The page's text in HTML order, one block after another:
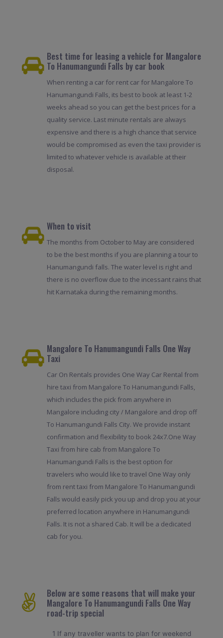
Best time for leasing a vehicle for Mangalore
To Hanumangundi Falls by car book
When renting a car for rent car for Mangalore To
Hanumangundi Falls, its best to book at least 1-2
weeks ahead so you can get the best prices for a
quality service. Last minute rentals are always
expensive and there is a high chance that service
would be compromised as even the taxi provider is
limited to whatever vehicle is available at their
disposal.
When to visit
The months from October to May are considered
to be the best months if you are planning a tour to
Hanumangundi falls. The water level is right and
there is no overflow due to the incessant rains that
hit Karnataka during the remaining months.
Mangalore To Hanumangundi Falls One Way
Taxi
Car On Rentals provides One Way Car Rental from
hire taxi from Mangalore To Hanumangundi Falls,
which includes the pick from anywhere in
Mangalore including city / Mangalore and drop off
To Hanumangundi Falls City. We provide instant
confirmation and flexibility to book 24x7.One Way
Taxi from hire cab from Mangalore To
Hanumangundi Falls is the best option for
travelers who would like to travel One Way only
from rent taxi from Mangalore To Hanumangundi
Falls would easily pick you up and drop you at your
preferred location anywhere in Hanumangundi
Falls. It is not a shared Cab. It will be a dedicated
cab for you.
Below are some reasons that will make your
Mangalore To Hanumangundi Falls One Way
road-trip special
1 If any traveller wants to plan for weekend